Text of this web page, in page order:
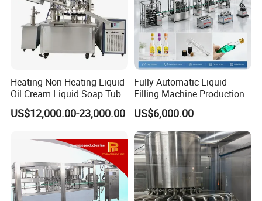
Heating Non-Heating Liquid
Oil Cream Liquid Soap Tube
Filling Machine Fully
Automatic Lotion Filling
Machine
US$12,000.00-23,000.00
Fully Automatic Liquid
Filling Machine Production
Line for Juice, Yogurt,
Beverages, Cooking Oil,
Wine, Jam, Olive Oil, and
Water
US$6,000.00